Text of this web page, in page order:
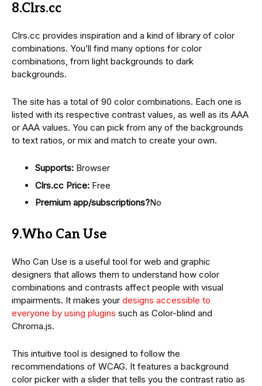
8.Clrs.cc
Clrs.cc provides inspiration and a kind of library of color
combinations. You’ll find many options for color
combinations, from light backgrounds to dark
backgrounds.
The site has a total of 90 color combinations. Each one is
listed with its respective contrast values, as well as its AAA
or AAA values. You can pick from any of the backgrounds
to text ratios, or mix and match to create your own.
Supports: Browser
Clrs.cc Price: Free
Premium app/subscriptions?No
9.Who Can Use
Who Can Use is a useful tool for web and graphic
designers that allows them to understand how color
combinations and contrasts affect people with visual
impairments. It makes your designs accessible to
everyone by using plugins such as Color-blind and
Chroma.js.
This intuitive tool is designed to follow the
recommendations of WCAG. It features a background
color picker with a slider that tells you the contrast ratio as